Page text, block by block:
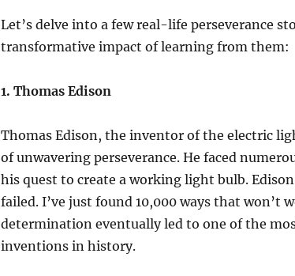
Let’s delve into a few real-life perseverance
transformative impact of learning from them:
1. Thomas Edison
Thomas Edison, the inventor of the electric
of unwavering perseverance. He faced
his quest to create a working light bulb.
failed. I’ve just found 10,000 ways that won’t
determination eventually led to one of the
inventions in history.